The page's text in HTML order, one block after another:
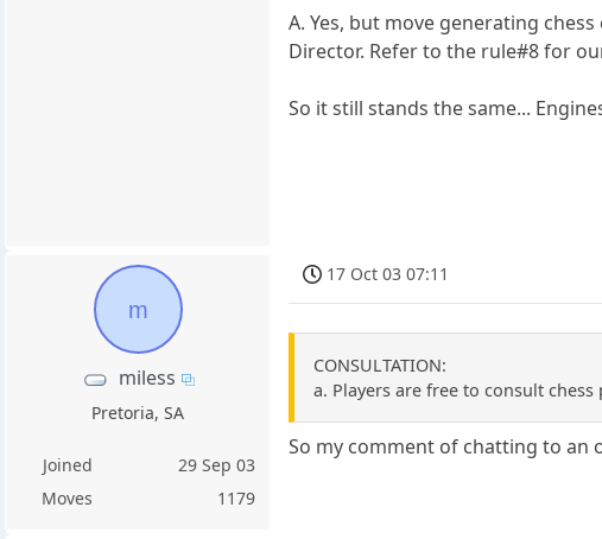
A. Yes, but move generating
Director. Refer to the rule#8 for
So it still stands the same...
m
miless
Pretoria, SA
Joined
29 Sep 03
Moves
1179
17 Oct 03 07:11
CONSULTATION:
a. Players are free to consult
So my comment of chatting to an